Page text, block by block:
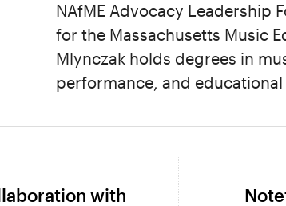
NAfME Advocacy Leadership
for the Massachusetts Music
Mlynczak holds degrees in
performance, and
with